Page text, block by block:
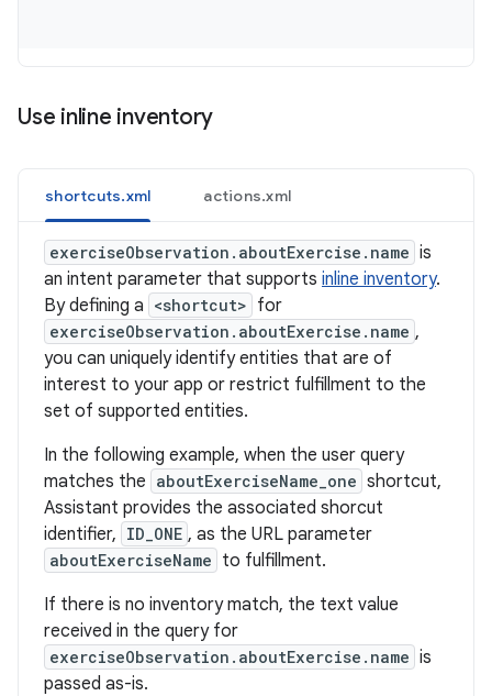
Use inline inventory
shortcuts.xml actions.xml
exerciseObservation.aboutExercise.name is
an intent parameter that supports inline inventory.
By defining a <shortcut> for
exerciseObservation.aboutExercise.name ,
you can uniquely identify entities that are of
interest to your app or restrict fulfillment to the
set of supported entities.
In the following example, when the user query
matches the aboutExerciseName_one shortcut,
Assistant provides the associated shorcut
identifier, ID_ONE , as the URL parameter
aboutExerciseName to fulfillment.
If there is no inventory match, the text value
received in the query for
exerciseObservation.aboutExercise.name is
passed as-is.